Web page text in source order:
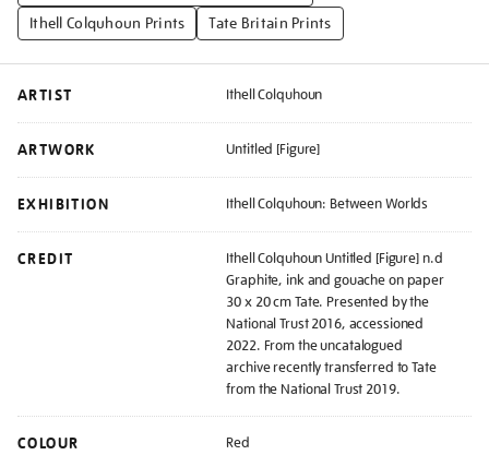
Ithell Colquhoun Prints
Tate Britain Prints
ARTIST Ithell Colquhoun
ARTWORK Untitled [Figure]
EXHIBITION Ithell Colquhoun: Between Worlds
CREDIT
Ithell Colquhoun Untitled [Figure] n.d
Graphite, ink and gouache on paper
30 x 20 cm Tate. Presented by the
National Trust 2016, accessioned
2022. From the uncatalogued
archive recently transferred to Tate
from the National Trust 2019.
COLOUR Red